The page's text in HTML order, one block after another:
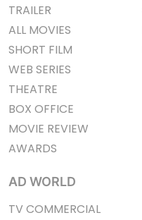
TRAILER
ALL MOVIES
SHORT FILM
WEB SERIES
THEATRE
BOX OFFICE
MOVIE REVIEW
AWARDS
AD WORLD
TV COMMERCIAL